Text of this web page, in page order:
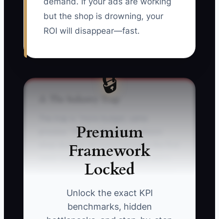
but the shop is drowning, your
ROI will disappear—fast.
🔒
Premium
Framework
Locked
Unlock the exact KPI
benchmarks, hidden
process.” Picture this: your collision
shop doubles ad spend because the first
week looked great—lots of calls and a
couple solid repairs. But your estimator
and your team starts calling back leads
later than the drivers want. Suddenly